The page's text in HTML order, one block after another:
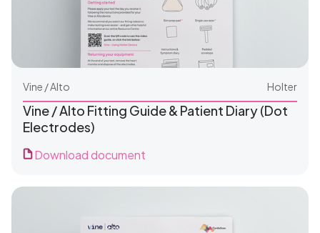
Vine / Alto Holter
Vine / Alto Fitting Guide & Patient Diary (Dot
Electrodes)
Download document